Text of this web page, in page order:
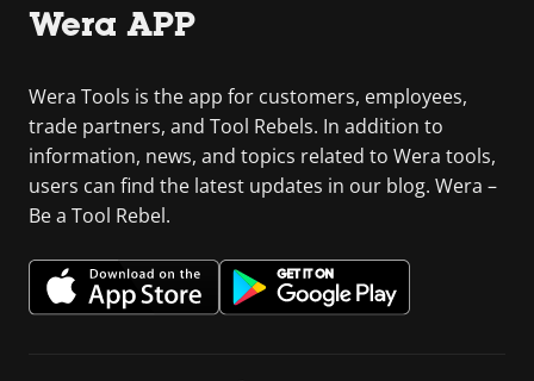
Wera APP
Wera Tools is the app for customers, employees,
trade partners, and Tool Rebels. In addition to
information, news, and topics related to Wera tools,
users can find the latest updates in our blog. Wera –
Be a Tool Rebel.